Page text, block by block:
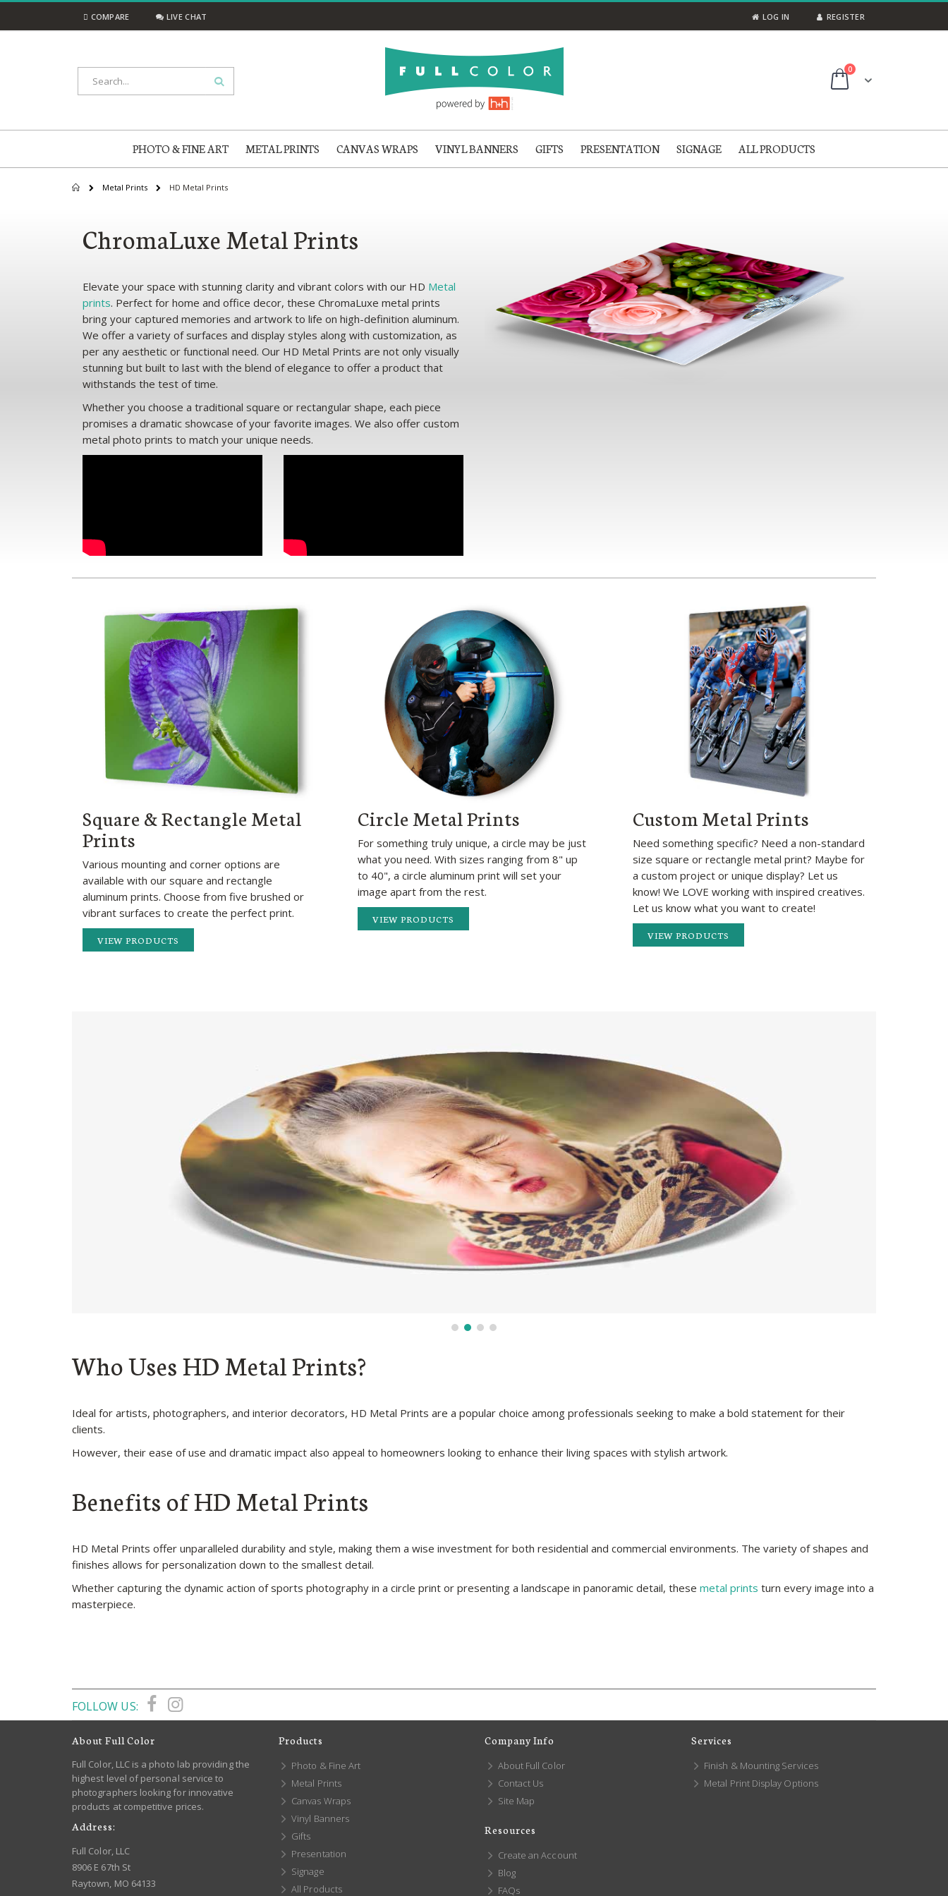
Skip
to
LOG IN REGISTER
COMPARE LIVE CHAT
Cart
0items
PHOTO & FINE ART METAL PRINTS CANVAS WRAPS VINYL BANNERS GIFTS PRESENTATION SIGNAGE ALL PRODUCTS
Metal Prints HD Metal Prints
ChromaLuxe Metal Prints
Elevate your space with stunning clarity and vibrant colors with our HD Metal
prints. Perfect for home and office decor, these ChromaLuxe metal prints
bring your captured memories and artwork to life on high-definition aluminum.
We offer a variety of surfaces and display styles along with customization, as
per any aesthetic or functional need. Our HD Metal Prints are not only visually
stunning but built to last with the blend of elegance to offer a product that
withstands the test of time.
Whether you choose a traditional square or rectangular shape, each piece
promises a dramatic showcase of your favorite images. We also offer custom
metal photo prints to match your unique needs.
Square & Rectangle Metal
Prints
Various mounting and corner options are
available with our square and rectangle
aluminum prints. Choose from five brushed or
vibrant surfaces to create the perfect print.
VIEW PRODUCTS
Circle Metal Prints
For something truly unique, a circle may be just
what you need. With sizes ranging from 8" up
to 40", a circle aluminum print will set your
image apart from the rest.
VIEW PRODUCTS
Custom Metal Prints
Need something specific? Need a non-standard
size square or rectangle metal print? Maybe for
a custom project or unique display? Let us
know! We LOVE working with inspired creatives.
Let us know what you want to create!
VIEW PRODUCTS
Who Uses HD Metal Prints?
Ideal for artists, photographers, and interior decorators, HD Metal Prints are a popular choice among professionals seeking to make a bold statement for their
clients.
However, their ease of use and dramatic impact also appeal to homeowners looking to enhance their living spaces with stylish artwork.
Benefits of HD Metal Prints
HD Metal Prints offer unparalleled durability and style, making them a wise investment for both residential and commercial environments. The variety of shapes and
finishes allows for personalization down to the smallest detail.
Whether capturing the dynamic action of sports photography in a circle print or presenting a landscape in panoramic detail, these metal prints turn every image into a
masterpiece.
FOLLOW US:
About Full Color
Full Color, LLC is a photo lab providing the
highest level of personal service to
photographers looking for innovative
products at competitive prices.
Address:
Full Color, LLC
8906 E 67th St
Raytown, MO 64133
Products
Photo & Fine Art
Metal Prints
Canvas Wraps
Vinyl Banners
Gifts
Presentation
Signage
All Products
Company Info
About Full Color
Contact Us
Site Map
Resources
Create an Account
Blog
FAQs
Services
Finish & Mounting Services
Metal Print Display Options